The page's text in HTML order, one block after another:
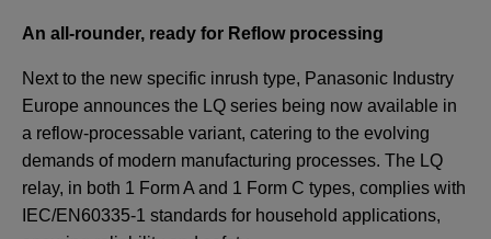
An all-rounder, ready for Reflow processing
Next to the new specific inrush type, Panasonic Industry
Europe announces the LQ series being now available in
a reflow-processable variant, catering to the evolving
demands of modern manufacturing processes. The LQ
relay, in both 1 Form A and 1 Form C types, complies with
IEC/EN60335-1 standards for household applications,